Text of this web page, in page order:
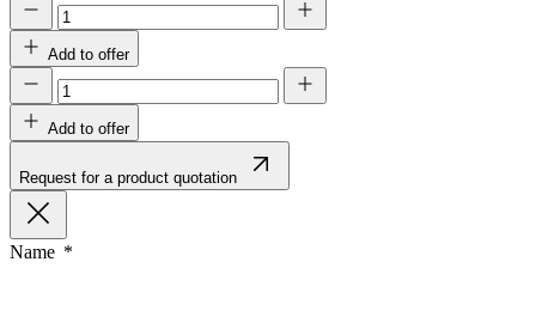
Add to offer
Add to offer
Request for a product quotation
Name